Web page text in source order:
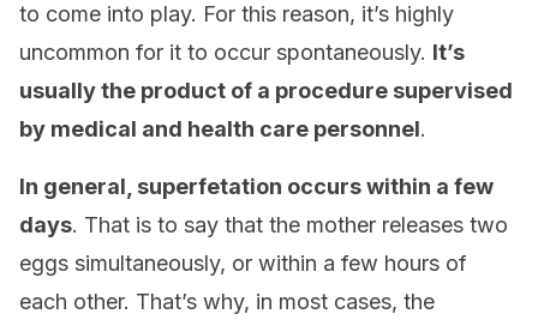
to come into play. For this reason, it’s highly
uncommon for it to occur spontaneously. It’s
usually the product of a procedure supervised
by medical and health care personnel.
In general, superfetation occurs within a few
days. That is to say that the mother releases two
eggs simultaneously, or within a few hours of
each other. That’s why, in most cases, the